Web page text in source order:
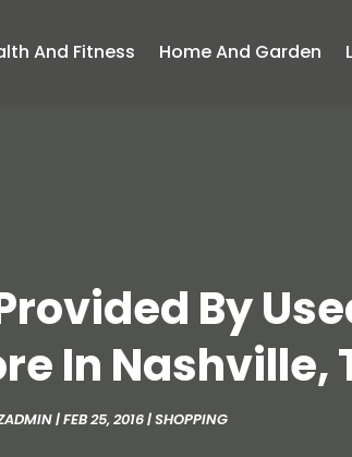
And Fitness Home And Garden
By
In Nashville,
|FEB 25, 2016|SHOPPING